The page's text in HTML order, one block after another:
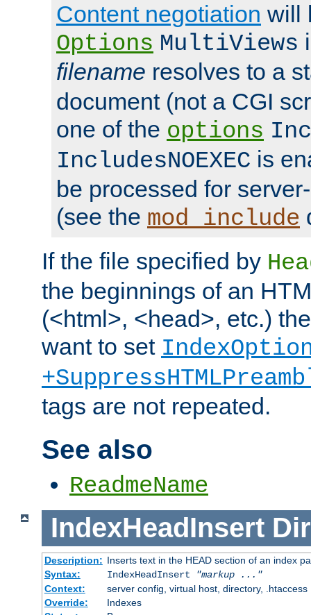
Content negotiation will
Options MultiViews
filename resolves to a
document (not a CGI
one of the options
IncludesNOEXEC is
be processed for
(see the mod_include
If the file specified by
the beginnings of an
(<html>, <head>, etc.)
want to set
tags are not repeated.
See also
ReadmeName
IndexHeadInsert
Description: Inserts text in the HEAD section of an index
Syntax:
IndexHeadInsert
"markup ..."
Context:
server config, virtual host, directory, .htaccess
Override:
Indexes